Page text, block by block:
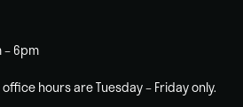
– 6pm
hours are Tuesday – Friday only.